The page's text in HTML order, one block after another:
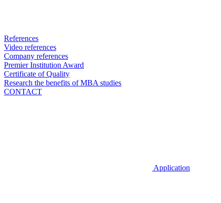
References
Video references
Company references
Premier Institution Award
Certificate of Quality
Research the benefits of MBA studies
CONTACT
Application